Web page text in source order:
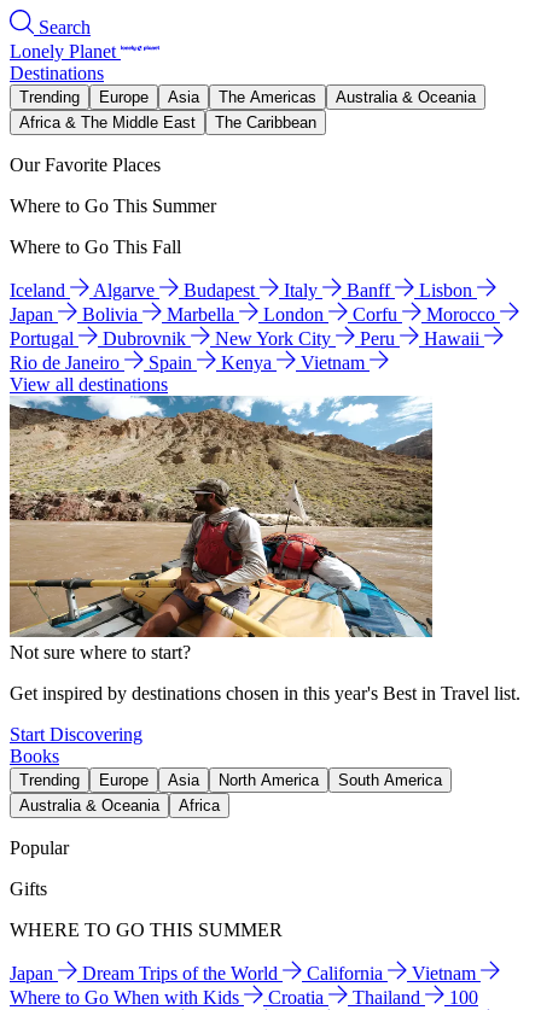
Search
Lonely Planet
Destinations
Trending Europe Asia The Americas
Australia & Oceania
Africa & The Middle East
The Caribbean
Our Favorite Places
Where to Go This Summer
Where to Go This Fall
Iceland Algarve Budapest Italy Banff
Lisbon
Japan
Bolivia Marbella London Corfu
Morocco
Portugal
Dubrovnik New York City Peru
Hawaii
Rio de Janeiro
Spain Kenya
Vietnam
View all destinations
Not sure where to start?
Get inspired by destinations chosen in this year's Best in Travel list.
Start Discovering
Books
Trending Europe Asia North America
South America
Australia & Oceania
Africa
Popular
Gifts
WHERE TO GO THIS SUMMER
Japan Dream Trips of the World California
Vietnam
Where to Go When with Kids
Croatia Thailand
100